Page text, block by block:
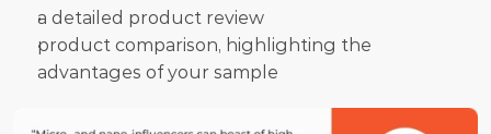
a detailed product review
product comparison, highlighting the
advantages of your sample